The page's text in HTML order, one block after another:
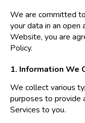
We are committed
your data in an open
Website, you are
Policy.
1. Information We
We collect various
purposes to provide
Services to you.